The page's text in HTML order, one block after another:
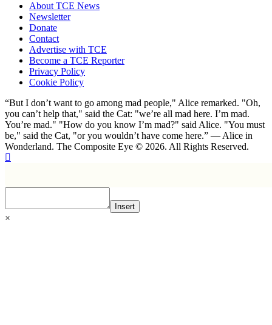
About TCE News
Newsletter
Donate
Contact
Advertise with TCE
Become a TCE Reporter
Privacy Policy
Cookie Policy
“But I don’t want to go among mad people," Alice remarked. "Oh,
you can’t help that," said the Cat: "we’re all mad here. I’m mad.
You’re mad." "How do you know I’m mad?" said Alice. "You must
be," said the Cat, "or you wouldn’t have come here.” ― Alice in
Wonderland. The Composite Eye © 2026. All Rights Reserved.
Insert
×